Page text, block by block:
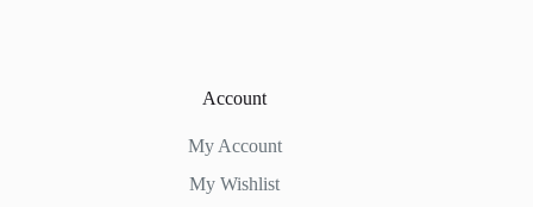
Account
My Account
My Wishlist